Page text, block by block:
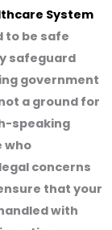
System
to be safe
safeguard
government
a ground for
speaking
who
concerns
that your
with